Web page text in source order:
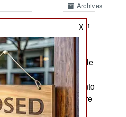
Archives
last few years, a solution
problem with space
satellites damaged or
space junk. While
cooperation
the most satellites into
willingness to share
X